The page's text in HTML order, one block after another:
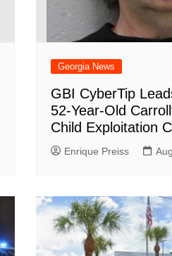
Georgia News
GBI CyberTip
52-Year-Old
Child Exploitation
Enrique Preiss